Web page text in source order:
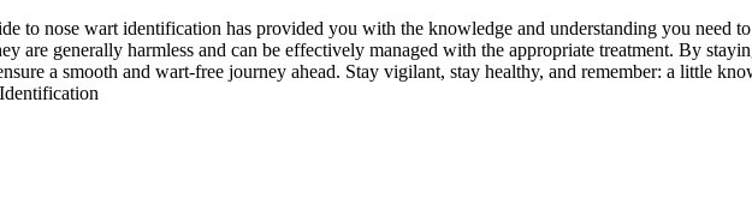
to nose wart identification has provided you with the knowledge and understanding you need
are generally harmless and can be effectively managed with the appropriate treatment. By
a smooth and wart-free journey ahead. Stay vigilant, stay healthy, and remember: a little